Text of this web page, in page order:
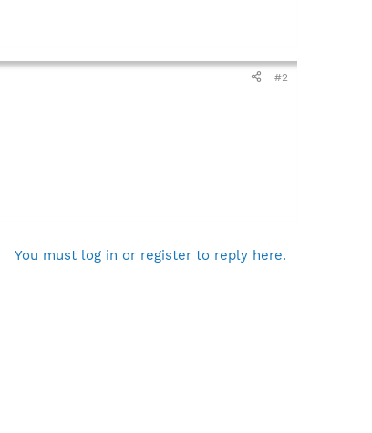
#2
You must log in or register to reply here.